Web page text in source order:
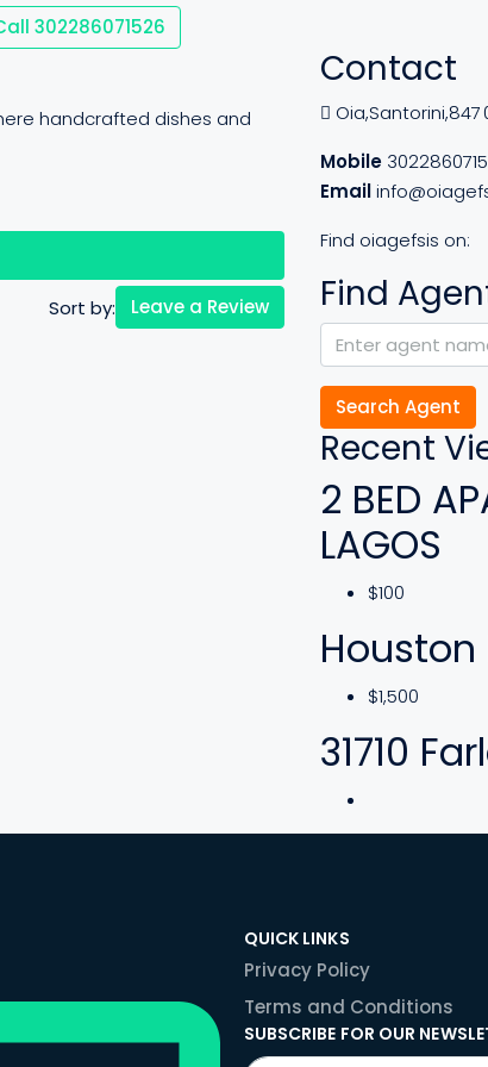
302286071526
handcrafted dishes and
Sort by: Leave a Review
Contact
Oia,Santorini,847
Mobile
Email
Find oiagefsis on:
Find
Search Agent
Recent
2 BED
LAGOS
$100
$1,500
31710
QUICK LINKS
Privacy Policy
Terms and Conditions
SUBSCRIBE FOR OUR